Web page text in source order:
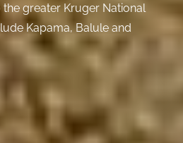
greater Kruger National
Kapama, Balule and